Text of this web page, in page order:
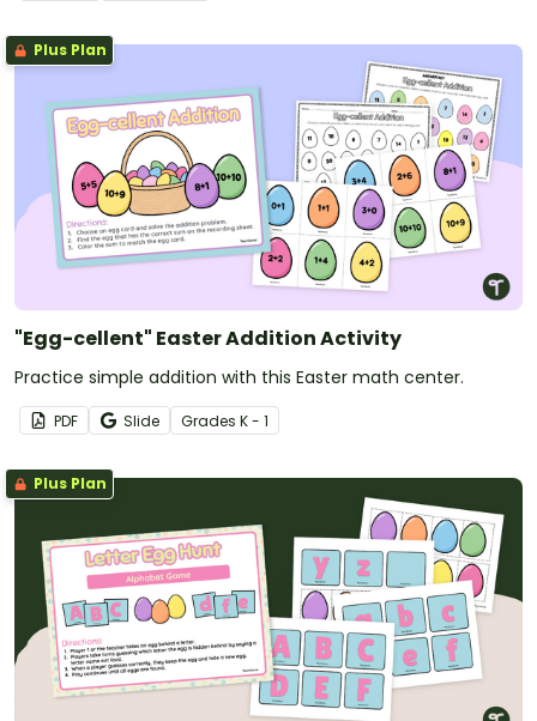
Plus Plan
"Egg-cellent" Easter Addition Activity
Practice simple addition with this Easter math center.
PDF Slide Grades K - 1
Plus Plan